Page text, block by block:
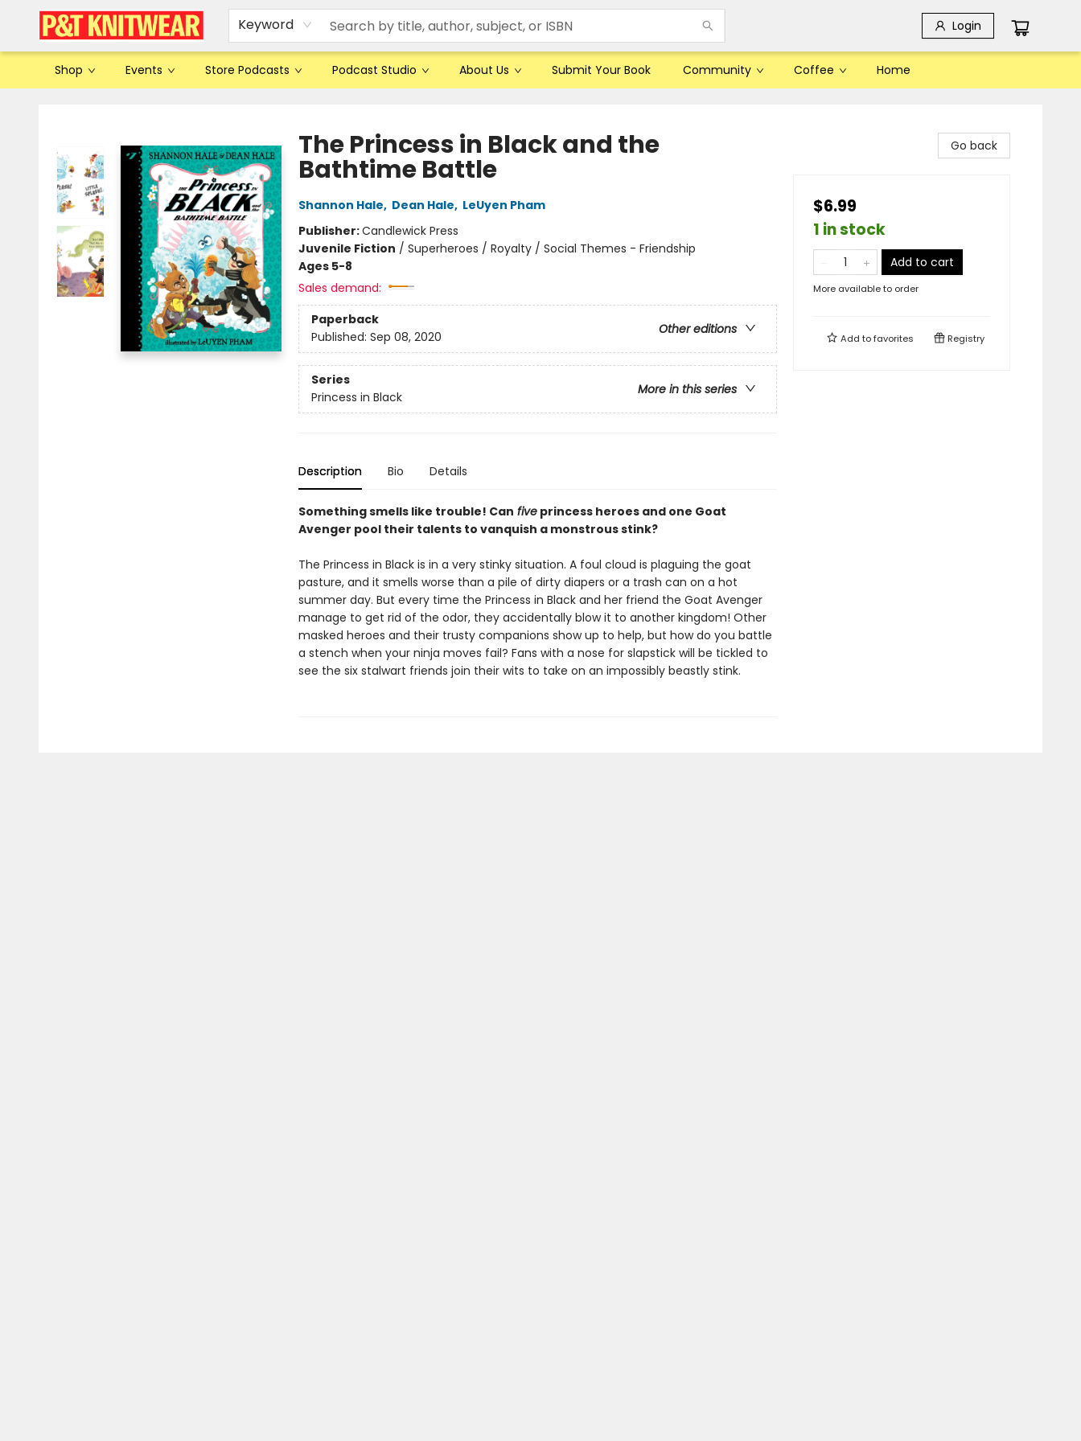
Keyword Login
Shop Events Store Podcasts Podcast Studio About Us Submit Your Book Community Coffee Home
The Princess in Black and the
Bathtime Battle
Shannon Hale, Dean Hale, LeUyen Pham
Publisher:Candlewick Press
Juvenile Fiction / Superheroes / Royalty / Social Themes - Friendship
Ages 5-8
Sales demand:
Paperback
Other editions
Published: Sep 08, 2020
Series
More in this series
Princess in Black
Description Bio Details
Something smells like trouble! Can fiveprincess heroes and one Goat
Avenger pool their talents to vanquish a monstrous stink?
The Princess in Black is in a very stinky situation. A foul cloud is plaguing the goat
pasture, and it smells worse than a pile of dirty diapers or a trash can on a hot
summer day. But every time the Princess in Black and her friend the Goat Avenger
manage to get rid of the odor, they accidentally blow it to another kingdom! Other
masked heroes and their trusty companions show up to help, but how do you battle
a stench when your ninja moves fail? Fans with a nose for slapstick will be tickled to
see the six stalwart friends join their wits to take on an impossibly beastly stink.
Go back
$6.99
1 in stock
Add to cart
More available to order
Add tofavorites Registry